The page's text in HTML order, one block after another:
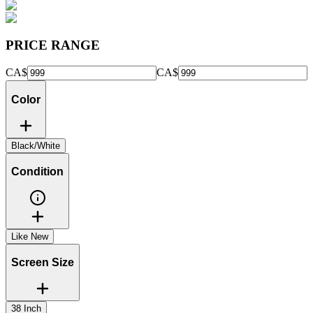
PRICE RANGE
CA$ CA$
Color
Black/White
Condition
Like New
Screen Size
38 Inch